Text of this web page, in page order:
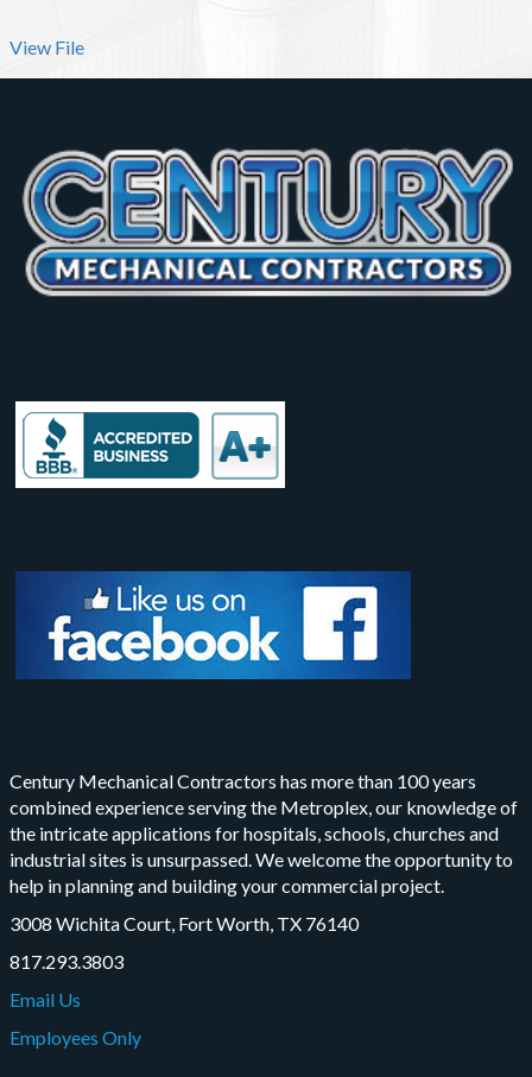
View File
Century Mechanical Contractors has more than 100 years
combined experience serving the Metroplex, our knowledge of
the intricate applications for hospitals, schools, churches and
industrial sites is unsurpassed. We welcome the opportunity to
help in planning and building your commercial project.
3008 Wichita Court, Fort Worth, TX 76140
817.293.3803
Email Us
Employees Only